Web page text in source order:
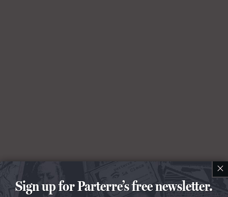
×
Sign up for Parterre’s free newsletter.